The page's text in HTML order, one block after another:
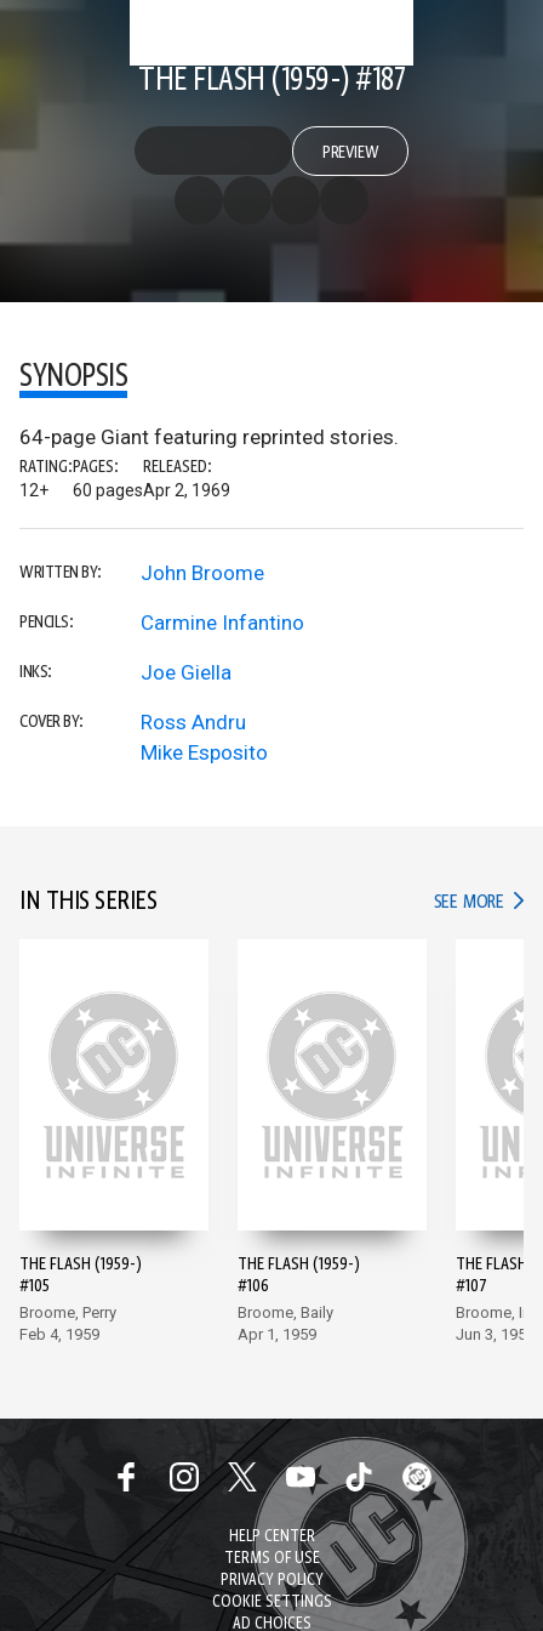
THE FLASH (1959-) #187
PREVIEW
SYNOPSIS
64-page Giant featuring reprinted stories.
RATING:
12+
PAGES:
60 pages
RELEASED:
Apr 2, 1969
WRITTEN BY: John Broome
PENCILS: Carmine Infantino
INKS: Joe Giella
COVER BY:
Ross Andru
Mike Esposito
IN THIS SERIES SEE MORE IN
THE FLASH (1959-)
#105
Broome, Perry
Feb 4, 1959
THE FLASH (1959-)
#106
Broome, Baily
Apr 1, 1959
THE FLASH
#107
Broome,
Jun 3, 1959
HELP CENTER
TERMS OF USE
PRIVACY POLICY
COOKIE SETTINGS
AD CHOICES